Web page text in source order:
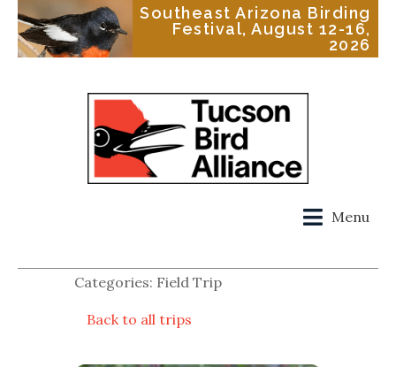
Southeast Arizona Birding
Festival, August 12-16,
2026
Menu
Categories: Field Trip
Back to all trips